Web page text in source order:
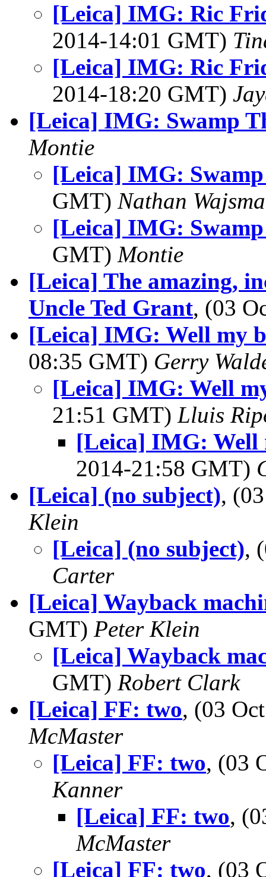
[Leica] IMG: Ric
2014-14:01 GMT)
[Leica] IMG: Ric
2014-18:20 GMT)
[Leica] IMG: Swamp
Montie
[Leica] IMG:
GMT) Nathan
[Leica] IMG:
GMT) Montie
[Leica] The amazing,
Uncle Ted Grant, (03
[Leica] IMG: Well my
08:35 GMT) Gerry
[Leica] IMG: Well
21:51 GMT) Lluis
[Leica] IMG: Well
2014-21:58 GMT)
[Leica] (no subject),
Klein
[Leica] (no subject),
Carter
[Leica] Wayback
GMT) Peter Klein
[Leica] Wayback
GMT) Robert Clark
[Leica] FF: two, (03
McMaster
[Leica] FF: two, (03
Kanner
[Leica] FF: two,
McMaster
[Leica] FF: two, (03